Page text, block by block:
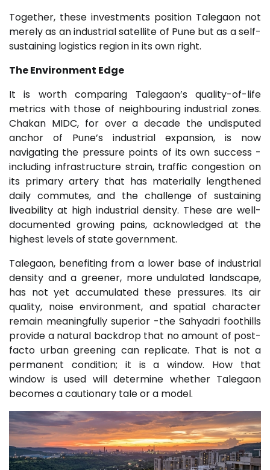
Together, these investments position Talegaon not
merely as an industrial satellite of Pune but as a self-
sustaining logistics region in its own right.
The Environment Edge
It is worth comparing Talegaon’s quality-of-life
metrics with those of neighbouring industrial zones.
Chakan MIDC, for over a decade the undisputed
anchor of Pune’s industrial expansion, is now
navigating the pressure points of its own success -
including infrastructure strain, traffic congestion on
its primary artery that has materially lengthened
daily commutes, and the challenge of sustaining
liveability at high industrial density. These are well-
documented growing pains, acknowledged at the
highest levels of state government.
Talegaon, benefiting from a lower base of industrial
density and a greener, more undulated landscape,
has not yet accumulated these pressures. Its air
quality, noise environment, and spatial character
remain meaningfully superior -the Sahyadri foothills
provide a natural backdrop that no amount of post-
facto urban greening can replicate. That is not a
permanent condition; it is a window. How that
window is used will determine whether Talegaon
becomes a cautionary tale or a model.